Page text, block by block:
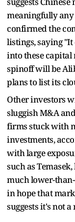
meaningfully any
confirmed the
listings, saying "It
into these capital
spinoff will be
plans to list its
Other investors
sluggish M&A
firms stuck with
investments,
with large
such as
much lower-
in hope that
suggests it's not